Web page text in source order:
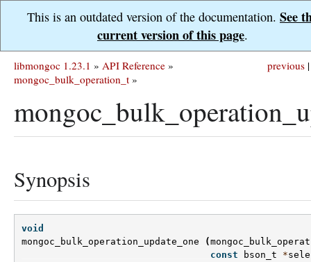
This is an outdated version of the documentation. See
current version of this page.
previous |
libmongoc 1.23.1 » API Reference »
mongoc_bulk_operation_t »
Synopsis
void
mongoc_bulk_operation_update_one
(
const
bson_t *